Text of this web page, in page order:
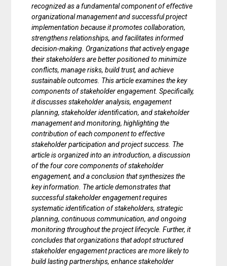
recognized as a fundamental component of effective
organizational management and successful project
implementation because it promotes collaboration,
strengthens relationships, and facilitates informed
decision-making. Organizations that actively engage
their stakeholders are better positioned to minimize
conflicts, manage risks, build trust, and achieve
sustainable outcomes. This article examines the key
components of stakeholder engagement. Specifically,
it discusses stakeholder analysis, engagement
planning, stakeholder identification, and stakeholder
management and monitoring, highlighting the
contribution of each component to effective
stakeholder participation and project success. The
article is organized into an introduction, a discussion
of the four core components of stakeholder
engagement, and a conclusion that synthesizes the
key information. The article demonstrates that
successful stakeholder engagement requires
systematic identification of stakeholders, strategic
planning, continuous communication, and ongoing
monitoring throughout the project lifecycle. Further, it
concludes that organizations that adopt structured
stakeholder engagement practices are more likely to
build lasting partnerships, enhance stakeholder